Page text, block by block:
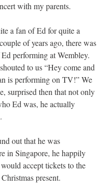
with my parents.
a fan of Ed for quite a
of years ago, there was
performing at Wembley.
to us “Hey come and
is performing on TV!” We
surprised then that not only
Ed was, he actually
out that he was
in Singapore, he happily
accept tickets to the
present.